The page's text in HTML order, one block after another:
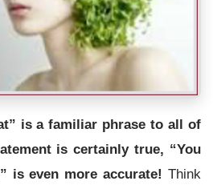
is a familiar phrase to all of
is certainly true, “You
is even more accurate! Think